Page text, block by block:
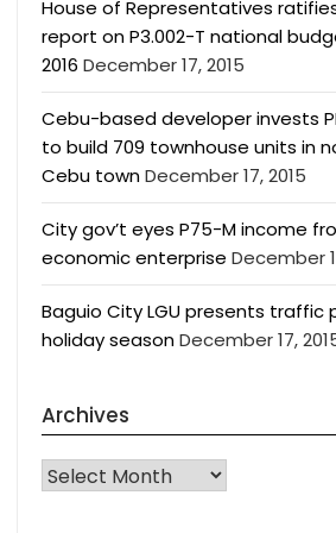
House of Representatives
report on P3.002-T national
2016 December 17, 2015
Cebu-based developer invests
to build 709 townhouse units in
Cebu townDecember 17, 2015
City gov’t eyes P75-M income
economic enterprise December
Baguio City LGU presents traffic
holiday seasonDecember 17,
Archives
Archives